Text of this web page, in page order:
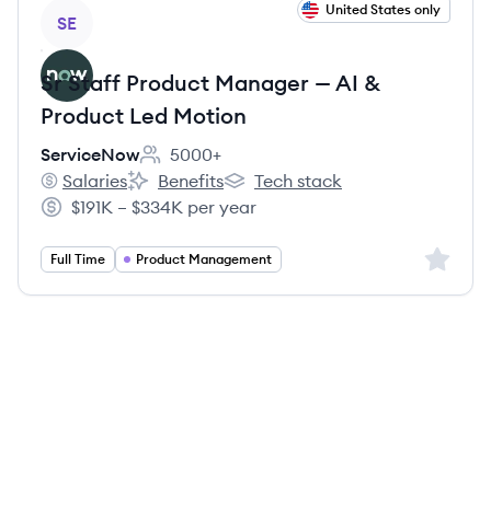
SE
United States only
Sr Staff Product Manager — AI &
Product Led Motion
ServiceNow
Employee count:
5000+
ServiceNow's
Salaries
ServiceNow's
Benefits
ServiceNow's
Tech stack
Salary:
$191K – $334K per year
Full Time Product Management Sign